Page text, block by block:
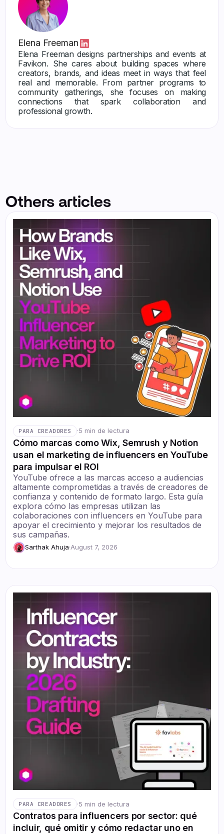
Elena Freeman
Elena Freeman designs partnerships and events at
Favikon. She cares about building spaces where
creators, brands, and ideas meet in ways that feel
real and memorable. From partner programs to
community gatherings, she focuses on making
connections that spark collaboration and
professional growth.
Others articles
PARA CREADORES ·5 min de lectura
Cómo marcas como Wix, Semrush y Notion
usan el marketing de influencers en YouTube
para impulsar el ROI
YouTube ofrece a las marcas acceso a audiencias
altamente comprometidas a través de creadores de
confianza y contenido de formato largo. Esta guía
explora cómo las empresas utilizan las
colaboraciones con influencers en YouTube para
apoyar el crecimiento y mejorar los resultados de
sus campañas.
Sarthak Ahuja·August 7, 2026
PARA CREADORES ·5 min de lectura
Contratos para influencers por sector: qué
incluir, qué omitir y cómo redactar uno en